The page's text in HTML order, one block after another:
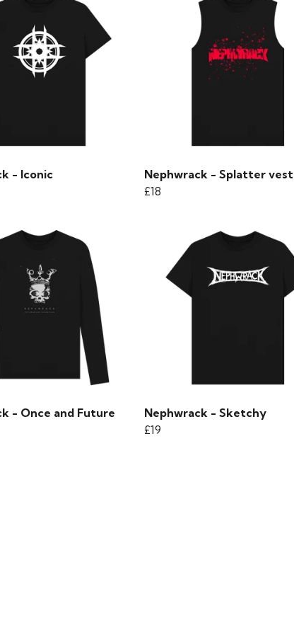
- Iconic
Nephwrack - Splatter vest
£18
- Once and Future
Nephwrack - Sketchy
£19